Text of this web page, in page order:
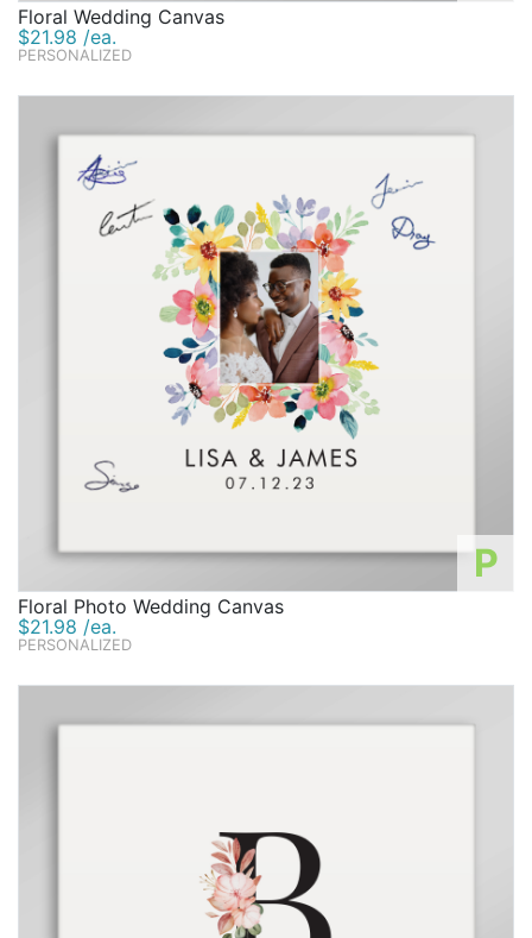
Floral Wedding Canvas
$21.98 /ea.
PERSONALIZED
P
Floral Photo Wedding Canvas
$21.98 /ea.
PERSONALIZED